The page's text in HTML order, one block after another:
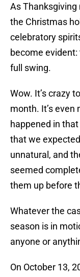
As
the Christmas
celebratory
become
full swing.
Wow. It’s crazy
month. It’s
happened in
that we
unnatural, and
seemed
them up before
Whatever the
season is in
anyone or
On October 13,